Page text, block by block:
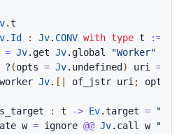
.t
. Id : Jv. CONV with type t :=
= Jv. get Jv. global
"Worker"
? (opts = Jv. undefined ) uri
=
worker Jv. [| of_jstr uri ; opts
: t -> Ev.target =
w = ignore @@ Jv. call w